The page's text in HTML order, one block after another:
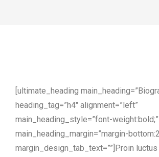
[ultimate_heading
heading_tag=”h4″ alignment=”left”
main_heading_style=”font-weight:bold;”
main_heading_margin=”margin-
margin_design_tab_text=””]Proin